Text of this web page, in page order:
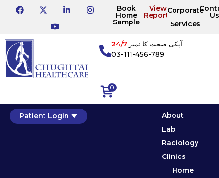
Book
Home
Sample
View
Reports
Corporate
Services
Us
0
آپکی صحت کا نمبر24/7
03-111-456-789
Patient Login
About
Lab
Radiology
Clinics
Home